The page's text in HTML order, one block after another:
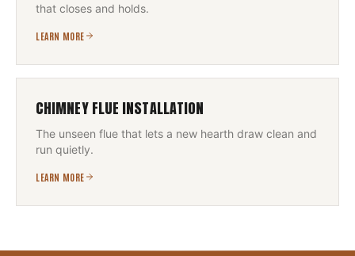
that closes and holds.
LEARN MORE
CHIMNEY FLUE INSTALLATION
The unseen flue that lets a new hearth draw clean and
run quietly.
LEARN MORE